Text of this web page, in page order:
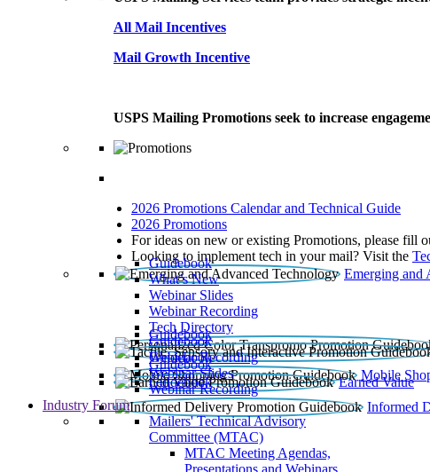
All Mail Incentives
Mail Growth Incentive
USPS Mailing Promotions seek to increase
2026 Promotions Calendar and Technical Guide
2026 Promotions
For ideas on new or existing Promotions, please fill
Looking to implement tech in your mail? Visit the
Emerging and
Guidebook
What’s New
Webinar Slides
Webinar Recording​
Tech Directory
Guidebook
Guidebook
Webinar Recording
Mobile
Guidebook
Earned Value
Guidebook
Webinar Slides
Webinar Recording
Informed
Guidebook
Industry Forum
Mailers' Technical Advisory
Committee (MTAC)
MTAC Meeting Agendas,